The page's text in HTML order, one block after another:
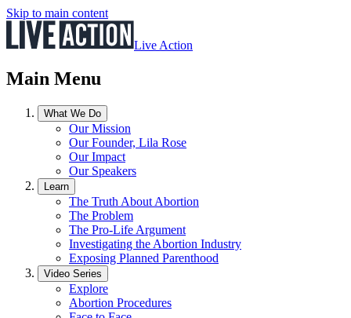
Skip to main content
Live Action
Main Menu
What We Do
Our Mission
Our Founder, Lila Rose
Our Impact
Our Speakers
Learn
The Truth About Abortion
The Problem
The Pro-Life Argument
Investigating the Abortion Industry
Exposing Planned Parenthood
Video Series
Explore
Abortion Procedures